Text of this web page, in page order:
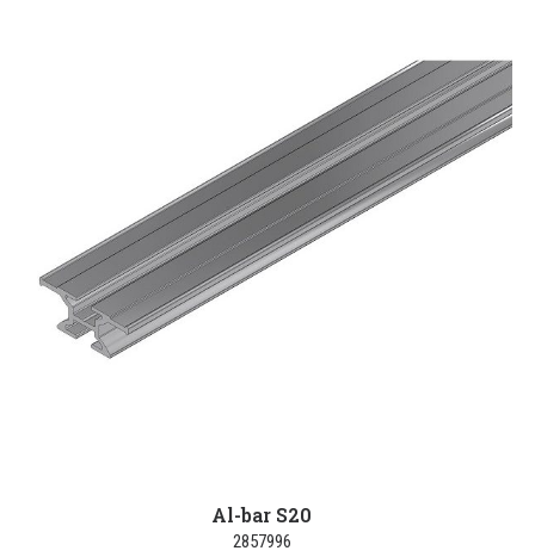
Al-bar S20
2857996